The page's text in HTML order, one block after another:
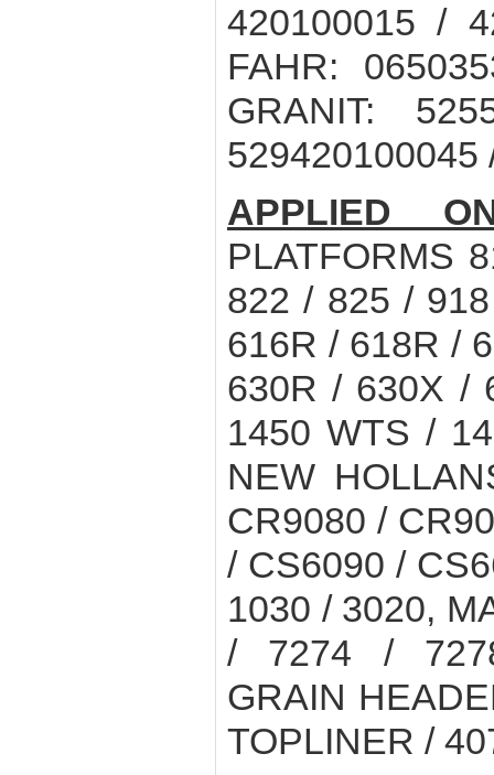
420100015 /
FAHR:
GRANIT:
529420100045
APPLIED
PLATFORMS
822 / 825 /
616R / 618R /
630R / 630X /
1450 WTS /
NEW
CR9080 /
/ CS6090 /
1030 / 3020,
/ 7274 /
GRAIN
TOPLINER /